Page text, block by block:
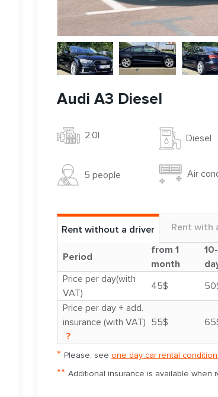
Audi A3 Diesel
2.0l Diesel
5 people Air
Rent without a driver Rent with
Period
from 1
month
Price per day(with
VAT)
45$
Price per day + add.
insurance (with VAT)
?
55$
* Please, see one day car rental
** Additional insurance is available when